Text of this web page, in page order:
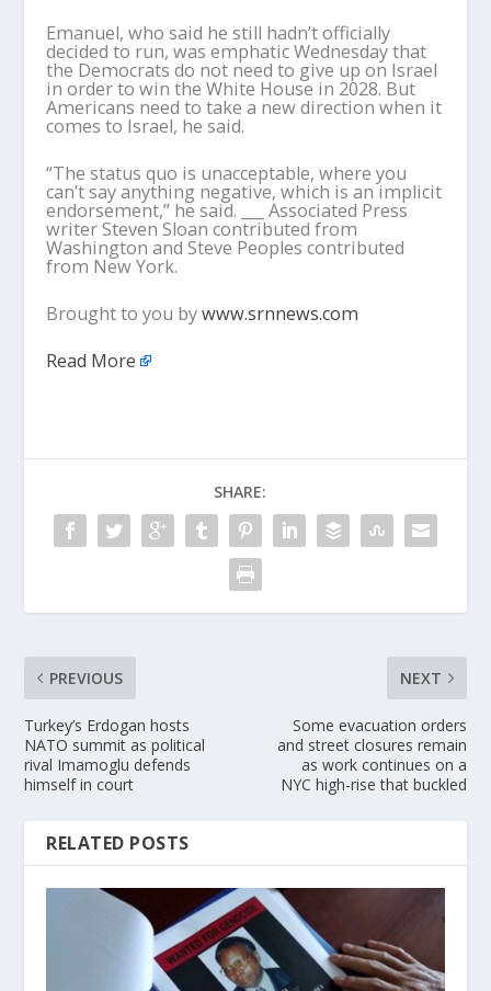
Emanuel, who said he still hadn’t officially
decided to run, was emphatic Wednesday that
the Democrats do not need to give up on Israel
in order to win the White House in 2028. But
Americans need to take a new direction when it
comes to Israel, he said.
“The status quo is unacceptable, where you
can’t say anything negative, which is an implicit
endorsement,” he said. ___ Associated Press
writer Steven Sloan contributed from
Washington and Steve Peoples contributed
from New York.
Brought to you bywww.srnnews.com
Read More
SHARE:
PREVIOUS
Turkey’s Erdogan hosts
NATO summit as political
rival Imamoglu defends
himself in court
NEXT
Some evacuation orders
and street closures remain
as work continues on a
NYC high-rise that buckled
RELATED POSTS